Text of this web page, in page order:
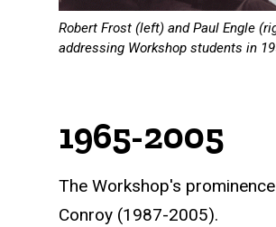
Robert Frost (left) and Paul Engle
addressing Workshop students in
1965-2005
The Workshop's
Conroy (1987-2005).